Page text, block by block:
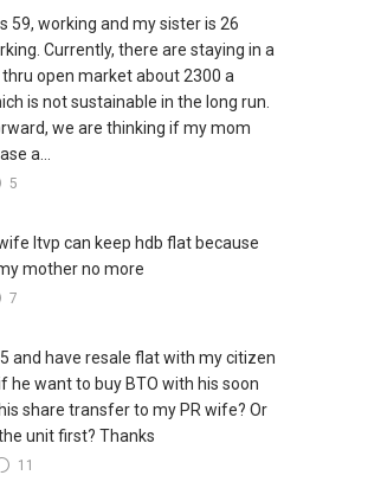
59, working and my sister is 26
Currently, there are staying in a
open market about 2300 a
is not sustainable in the long run.
we are thinking if my mom
a...
5
ltvp can keep hdb flat because
mother no more
7
and have resale flat with my citizen
he want to buy BTO with his soon
share transfer to my PR wife? Or
unit first? Thanks
11